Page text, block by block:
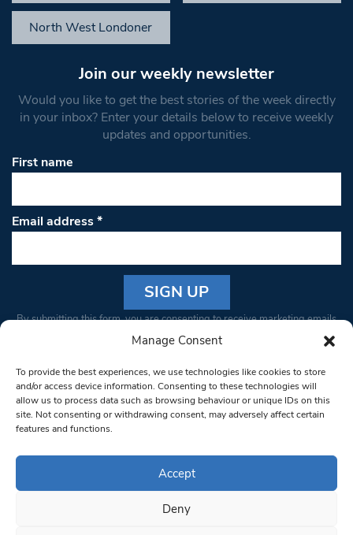
Manage Consent
To provide the best experiences, we use technologies like cookies to store
and/or access device information. Consenting to these technologies will
allow us to process data such as browsing behaviour or unique IDs on this
site. Not consenting or withdrawing consent, may adversely affect certain
features and functions.
Accept
Deny
North West Londoner
Join our weekly newsletter
Would you like to get the best stories of the week directly
in your inbox? Enter your details below to receive weekly
updates and opportunities.
First name
Email address*
Constant
Please
leave
this field
blank.
By submitting this form, you are consenting to receive marketing emails
from: South West Londoner. You can revoke your consent to receive
bottom of every email.Emails are serviced by Constant Contact
© 1997-2026 South West Londoner.
Privacy Policy
Terms & Conditions